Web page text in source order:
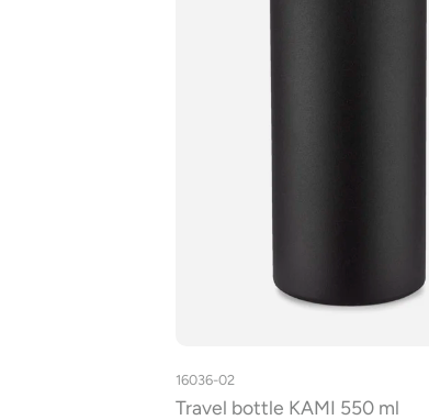
16036-02
Travel bottle KAMI 550 ml